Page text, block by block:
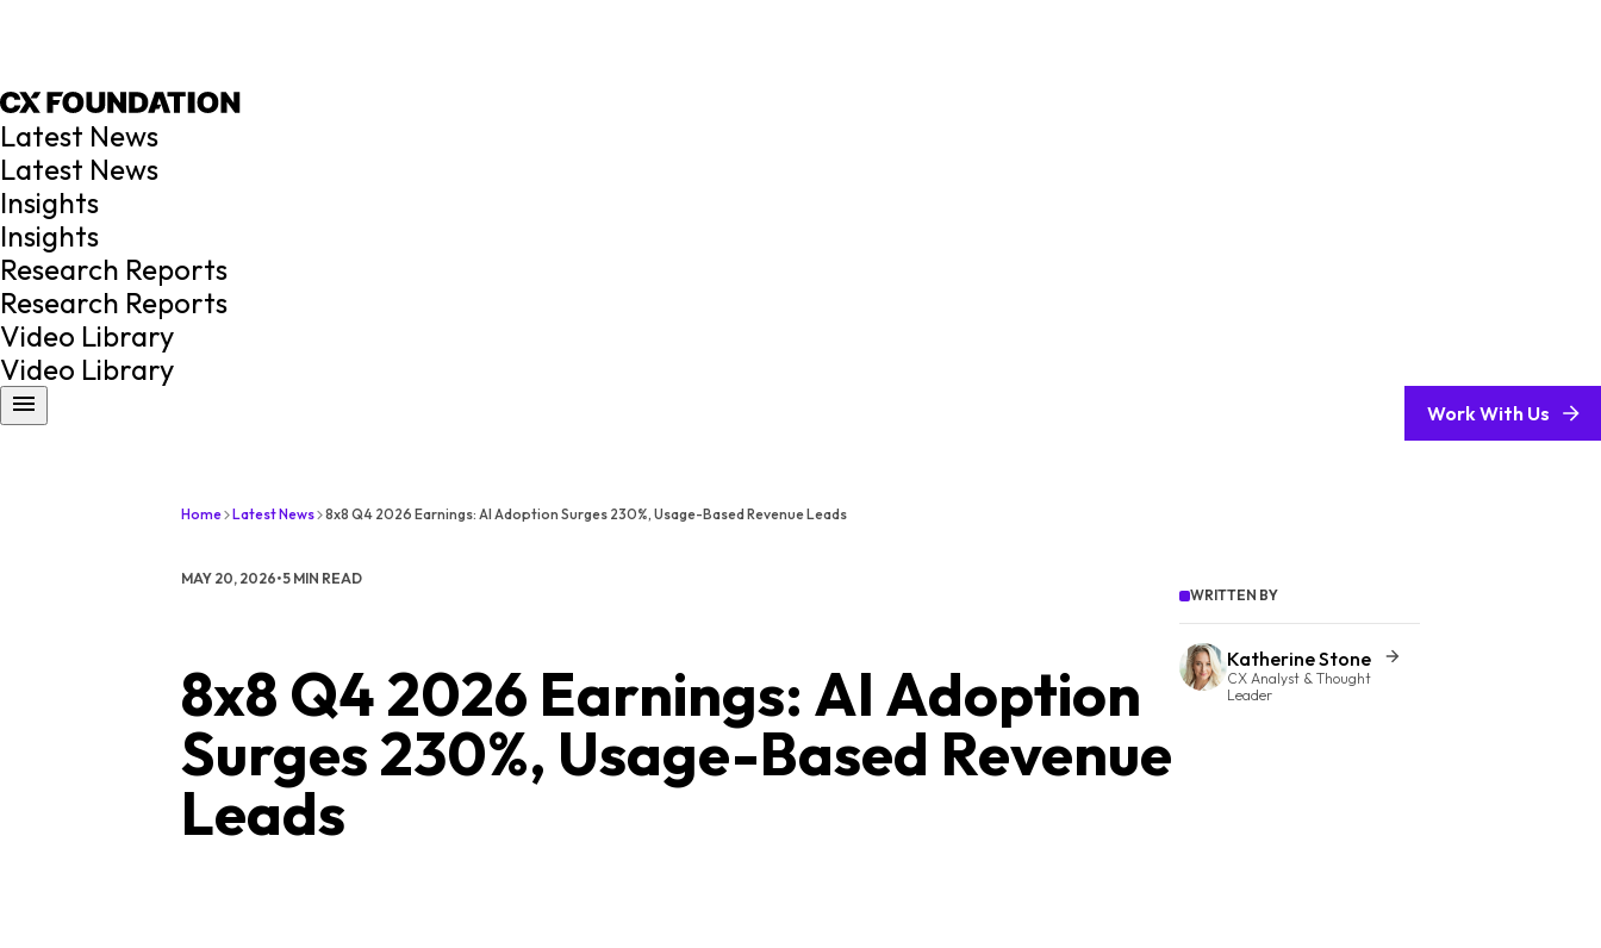
Latest News
Latest News
Insights
Insights
Research Reports
Research Reports
Video Library
Video Library
Work With Us
Home Latest News 8x8 Q4 2026 Earnings: AI Adoption Surges 230%, Usage-Based Revenue Leads
MAY 20, 2026•5 MIN READ
8x8 Q4 2026 Earnings: AI Adoption
Surges 230%, Usage-Based Revenue
Leads
WRITTEN BY
Katherine Stone
CX Analyst & Thought
Leader